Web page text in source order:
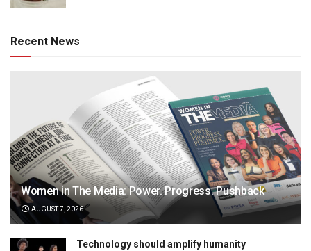
Recent News
Women in The Media: Power. Progress. Pushback
AUGUST 7, 2026
Technology should amplify humanity